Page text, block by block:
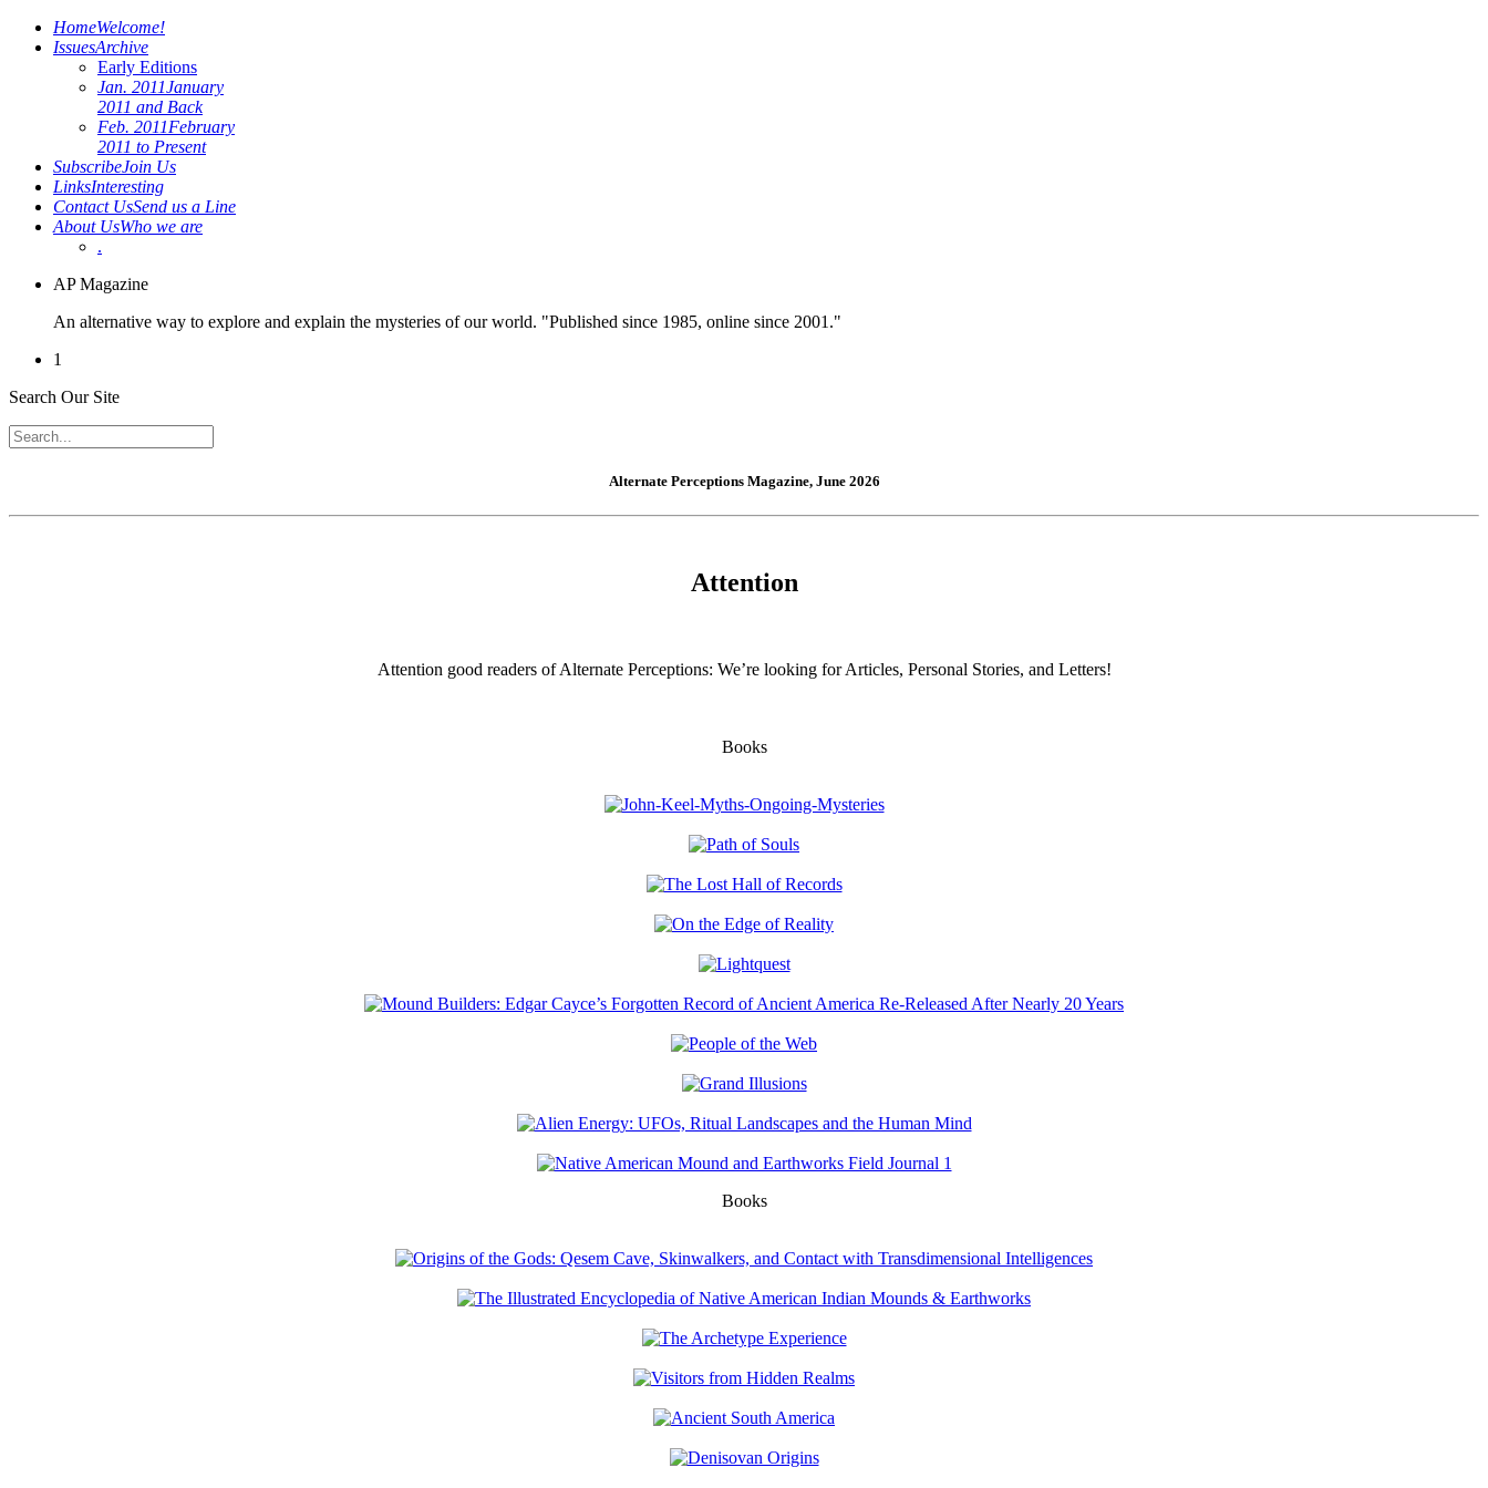
HomeWelcome!
IssuesArchive
Early Editions
Jan. 2011January
2011 and Back
Feb. 2011February
2011 to Present
SubscribeJoin Us
LinksInteresting
Contact UsSend us a Line
About UsWho we are
.
AP Magazine
An alternative way to explore and explain the mysteries of our world. "Published since 1985, online since 2001."
1
Search Our Site
Alternate Perceptions Magazine, June 2026
Attention
Attention good readers of Alternate Perceptions: We’re looking for Articles, Personal Stories, and Letters!
Books
Books